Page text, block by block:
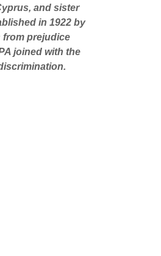
and sister
in 1922 by
from prejudice
joined with the